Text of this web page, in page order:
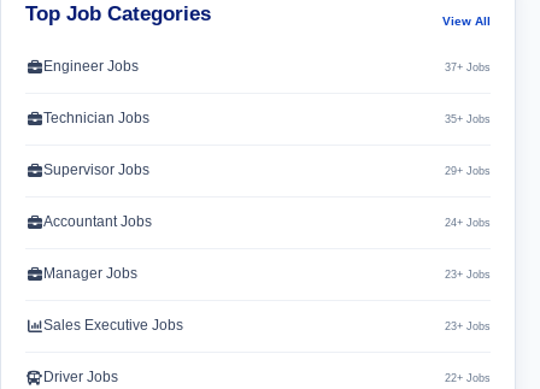
Top Job Categories View All
Engineer Jobs 37+ Jobs
Technician Jobs 35+ Jobs
Supervisor Jobs 29+ Jobs
Accountant Jobs 24+ Jobs
Manager Jobs 23+ Jobs
Sales Executive Jobs 23+ Jobs
Driver Jobs 22+ Jobs